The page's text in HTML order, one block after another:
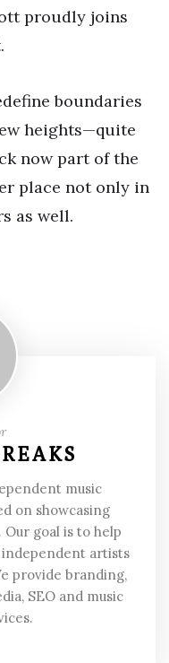
proudly joins
boundaries
heights—quite
now part of the
place not only in
as well.
music
on showcasing
goal is to help
artists
provide branding,
SEO and music